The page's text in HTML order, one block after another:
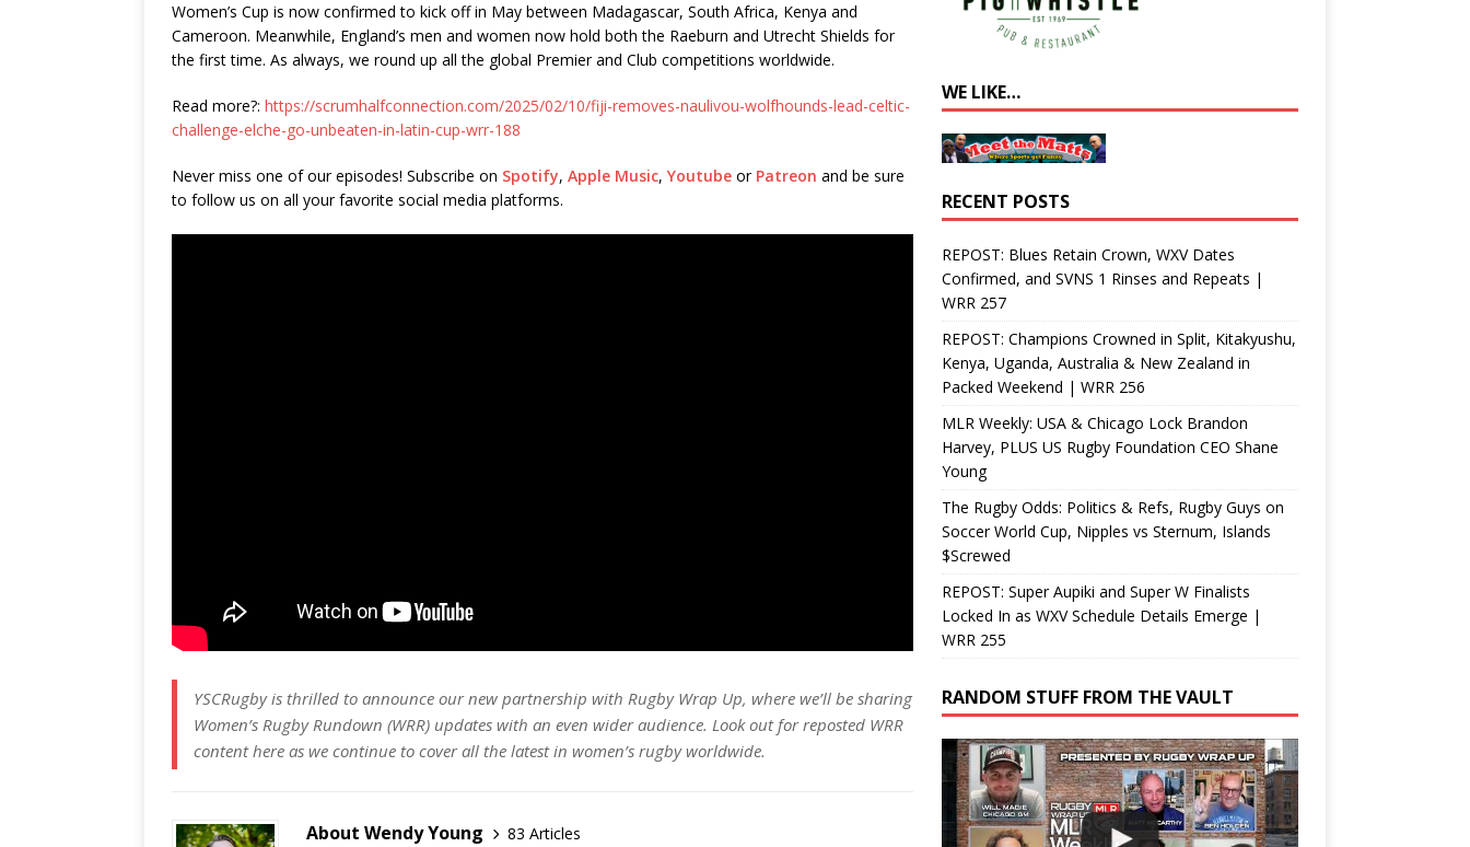
Women’s Cup is now confirmed to kick off in May between Madagascar, South Africa, Kenya and
Cameroon. Meanwhile, England’s men and women now hold both the Raeburn and Utrecht Shields for
the first time. As always, we round up all the global Premier and Club competitions worldwide.
Read more?: https://scrumhalfconnection.com/2025/02/10/fiji-removes-naulivou-wolfhounds-lead-celtic-
challenge-elche-go-unbeaten-in-latin-cup-wrr-188
Never miss one of our episodes! Subscribe on Spotify, Apple Music, Youtube or Patreon and be sure
to follow us on all your favorite social media platforms.
YSCRugby is thrilled to announce our new partnership with Rugby Wrap Up, where we’ll be sharing
Women’s Rugby Rundown (WRR) updates with an even wider audience. Look out for reposted WRR
content here as we continue to cover all the latest in women’s rugby worldwide.
About Wendy Young
83 Articles
WE LIKE…
RECENT POSTS
REPOST: Blues Retain Crown, WXV Dates
Confirmed, and SVNS 1 Rinses and Repeats |
WRR 257
REPOST: Champions Crowned in Split, Kitakyushu,
Kenya, Uganda, Australia & New Zealand in
Packed Weekend | WRR 256
MLR Weekly: USA & Chicago Lock Brandon
Harvey, PLUS US Rugby Foundation CEO Shane
Young
The Rugby Odds: Politics & Refs, Rugby Guys on
Soccer World Cup, Nipples vs Sternum, Islands
$Screwed
REPOST: Super Aupiki and Super W Finalists
Locked In as WXV Schedule Details Emerge |
WRR 255
RANDOM STUFF FROM THE VAULT